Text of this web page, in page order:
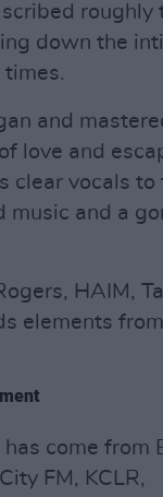
roughly
down the
times.
and
love and
clear vocals to
and a
HAIM,
elements
come from
FM, KCLR,